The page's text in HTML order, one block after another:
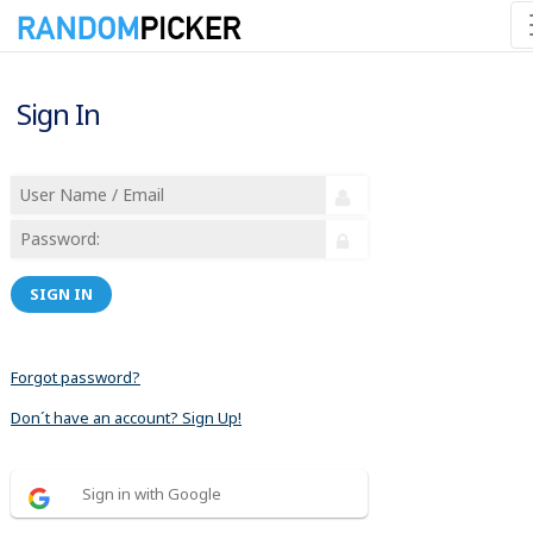
Sign In
SIGN IN
Forgot password?
Don´t have an account? Sign Up!
Sign in with Google